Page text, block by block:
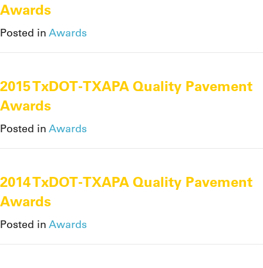
Awards
Posted in Awards
2015 TxDOT-TXAPA Quality Pavement
Awards
Posted in Awards
2014 TxDOT-TXAPA Quality Pavement
Awards
Posted in Awards